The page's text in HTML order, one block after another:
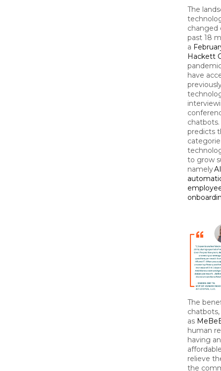
The
changed
past 18
a
Hackett
have
predicts
to grow
namely
The
as
human
having
relieve
the